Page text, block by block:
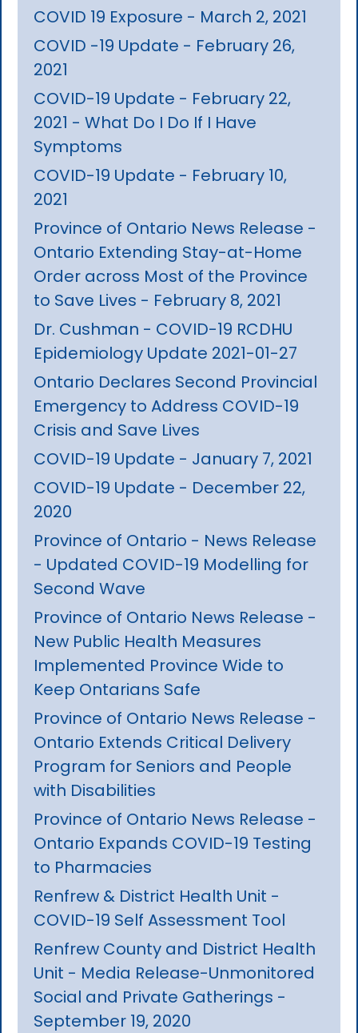
COVID 19 Exposure - March 2, 2021
COVID -19 Update - February 26,
2021
COVID-19 Update - February 22,
2021 - What Do I Do If I Have
Symptoms
COVID-19 Update - February 10,
2021
Province of Ontario News Release -
Ontario Extending Stay-at-Home
Order across Most of the Province
to Save Lives - February 8, 2021
Dr. Cushman - COVID-19 RCDHU
Epidemiology Update 2021-01-27
Ontario Declares Second Provincial
Emergency to Address COVID-19
Crisis and Save Lives
COVID-19 Update - January 7, 2021
COVID-19 Update - December 22,
2020
Province of Ontario - News Release
- Updated COVID-19 Modelling for
Second Wave
Province of Ontario News Release -
New Public Health Measures
Implemented Province Wide to
Keep Ontarians Safe
Province of Ontario News Release -
Ontario Extends Critical Delivery
Program for Seniors and People
with Disabilities
Province of Ontario News Release -
Ontario Expands COVID-19 Testing
to Pharmacies
Renfrew & District Health Unit -
COVID-19 Self Assessment Tool
Renfrew County and District Health
Unit - Media Release-Unmonitored
Social and Private Gatherings -
September 19, 2020